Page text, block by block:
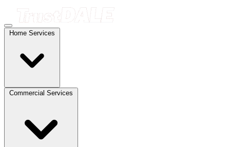
Home Services
Commercial Services